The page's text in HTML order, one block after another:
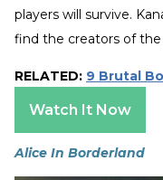
players will survive.
find the creators of
RELATED: 9 Brutal
Watch It Now
Alice In Borderland